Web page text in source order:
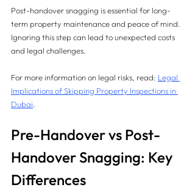
Post-handover snagging is essential for long-
term property maintenance and peace of mind.
Ignoring this step can lead to unexpected costs
and legal challenges.
For more information on legal risks, read: Legal
Implications of Skipping Property Inspections in
Dubai
Pre-Handover vs Post-
Handover Snagging: Key
Differences